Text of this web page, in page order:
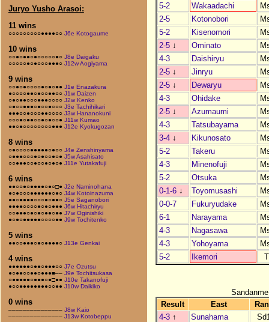
Juryo Yusho Arasoi:
11 wins
○○○○○○○○○●●●●○○ J6e Kotogaume
10 wins
○○●○●●○●○○○○○●○ J8e Daigaku
○○○○○●○●○○○●●●○ J12w Aogiyama
9 wins
○○●○●○○○○●○●○●● J1e Enazakura
●○○○○●●○●○○●●○○ J1w Daizen
○●○●●○○○●●●○○○○ J2w Kenko
○●○○●●●○●○○●○○○ J3e Tachihikari
●●●○○●○○○●●○○○○ J3w Hananokuni
○○○●○●●○○●○●○○● J11w Kumao
●●○●○○○○○○○○●●● J12e Kyokugozan
8 wins
○●○○○○●●●●●○●○○ J4e Zenshinyama
○●●●○○○●○●○○●○● J5w Asahisato
○○●●●○○●○○●○●○● J11e Yutakafuji
6 wins
●●○○●○●●●●○●○□● J2e Naminohana
●○●○○○●●●●●●○●○ J4w Kotoinazuma
●●○●●●●○○○●○●●○ J5e Saganobori
●●●●○○○○●○●○●●● J6w Hitachiryu
○○●●●○●○●○●●○●● J7w Oginishiki
●○●○●●●●●○○○○●● J9w Tochitenko
5 wins
●●○○●●●○●○●●●●○ J13e Genkai
4 wins
●●●●●●○●●○●●●○○ J7e Ozutsu
●○●●○○●●○●●●■–– J9e Tochitsukasa
○●●●●●○●●●○●□●● J10e Takanofuji
●○○●●●●●●●●○○●● J10w Daikiko
0 wins
––––––––––––––– J8w Kaio
––––––––––––––– J13w Kotobeppu
5-2
Wakaadachi
2-5
Kotonobori
5-2
Kisenomori
2-5 ↓ Ominato
4-3
Daishiryu
2-5 ↓ Jinryu
2-5 ↓ Dewaryu
4-3
Ohidake
2-5 ↓ Azumaumi
4-3
Tatsubayama
3-4 ↓ Kikunosato
5-2
Takeru
4-3
Minenofuji
5-2
Otsuka
0-1-6 ↓ Toyomusashi
0-0-7
Fukuryudake
6-1
Narayama
4-3
Nagasawa
4-3
Yohoyama
5-2
Ikemori
Result
East
4-3 ↑ Sunahama